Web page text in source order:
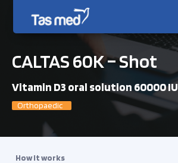
CALTAS 60K – Shot
Vitamin D3 oral solution 60000 IU
Orthopaedic
How it works